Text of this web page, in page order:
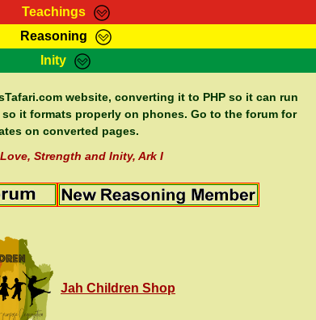
Teachings
Bible Search Kebra Negast
Reasoning
Forum Itations Contact
Inity
Jah Children Shop Support Elders
website, converting it to PHP so it can run
it formats properly on phones. Go to the forum for
on converted pages.
Strength and Inity, Ark I
Jah Children Shop